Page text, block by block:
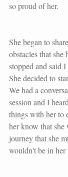
so proud of her.
She began to
obstacles that she
stopped and said
She decided to
We had a
session and I
things with her to
her know that she
journey that she
wouldn't be in her